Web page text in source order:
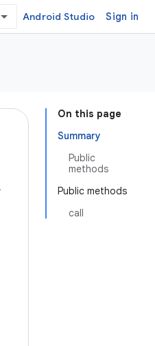
Android Studio Sign in
On this page
Summary
Public
methods
Public methods
call